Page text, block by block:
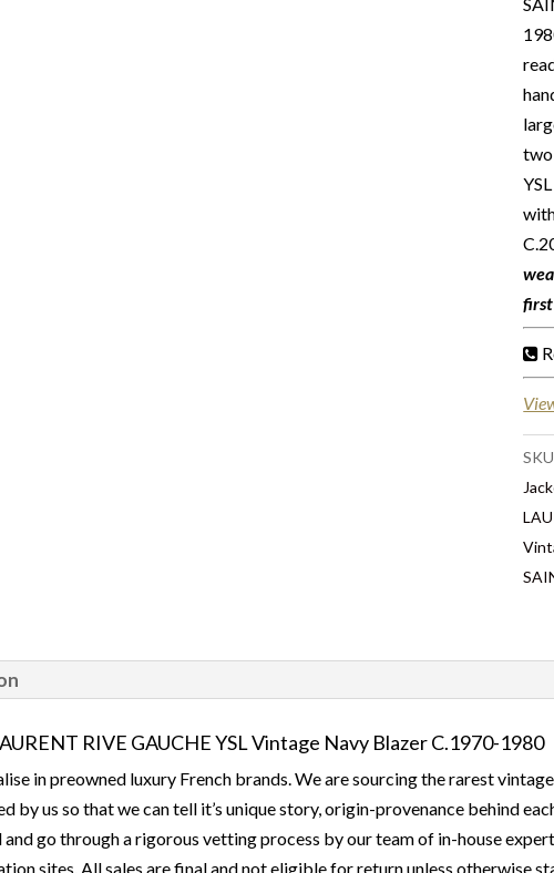
two
RIVE GAUCHE YSL Vintage Navy Blazer C.1970-1980
in preowned luxury French brands. We are sourcing the rarest
by us so that we can tell it’s unique story, origin-provenance behind
and go through a rigorous vetting process by our team of in-house
sites. All sales are final and not eligible for return unless otherwise